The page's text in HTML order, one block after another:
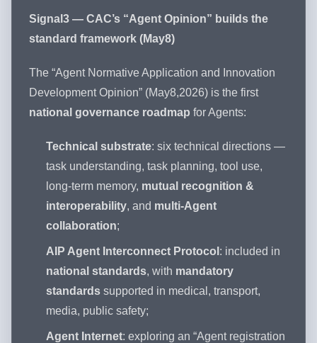
Signal3 — CAC’s “Agent Opinion” builds the
standard framework (May8)
The “Agent Normative Application and Innovation
Development Opinion” (May8,2026) is the first
national governance roadmap for Agents:
Technical substrate: six technical directions —
task understanding, task planning, tool use,
long-term memory, mutual recognition &
interoperability, and multi-Agent
collaboration;
AIP Agent Interconnect Protocol : included in
national standards, with mandatory
standards supported in medical, transport,
media, public safety;
Agent Internet: exploring an “Agent registration